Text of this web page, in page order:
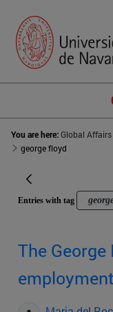
You are here:Global
george floyd
Entries with tag
The